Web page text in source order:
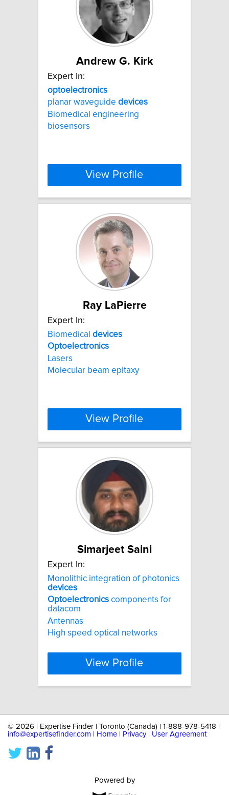
Andrew G. Kirk
Expert In:
optoelectronics
planar waveguide devices
Biomedical engineering
biosensors
View Profile
Ray LaPierre
Expert In:
Biomedical devices
Optoelectronics
Lasers
Molecular beam epitaxy
View Profile
Simarjeet Saini
Expert In:
Monolithic integration of photonics
devices
Optoelectronics components for
datacom
Antennas
High speed optical networks
View Profile
© 2026 | Expertise Finder | Toronto (Canada) | 1-888-978-5418 |
info@expertisefinder.com
Home Privacy| User Agreement
Powered by